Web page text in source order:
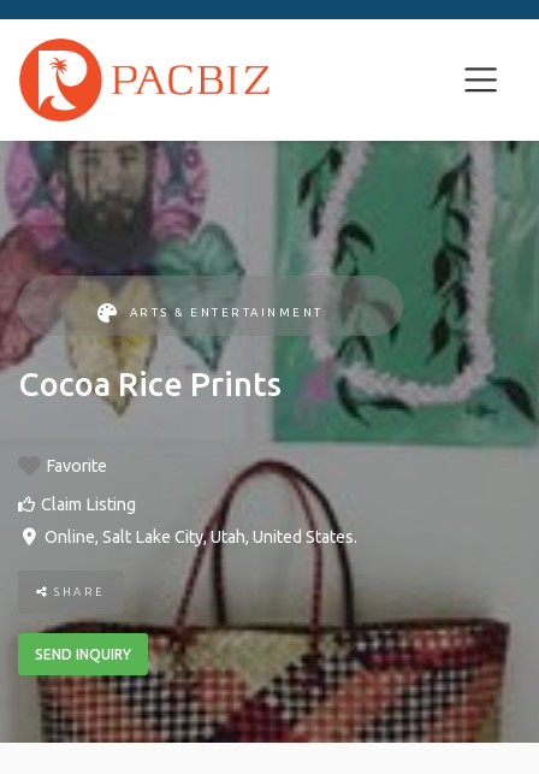
ARTS & ENTERTAINMENT
Cocoa Rice Prints
Favorite
Claim Listing
Online, Salt Lake City,Utah, United States.
SHARE
SEND INQUIRY